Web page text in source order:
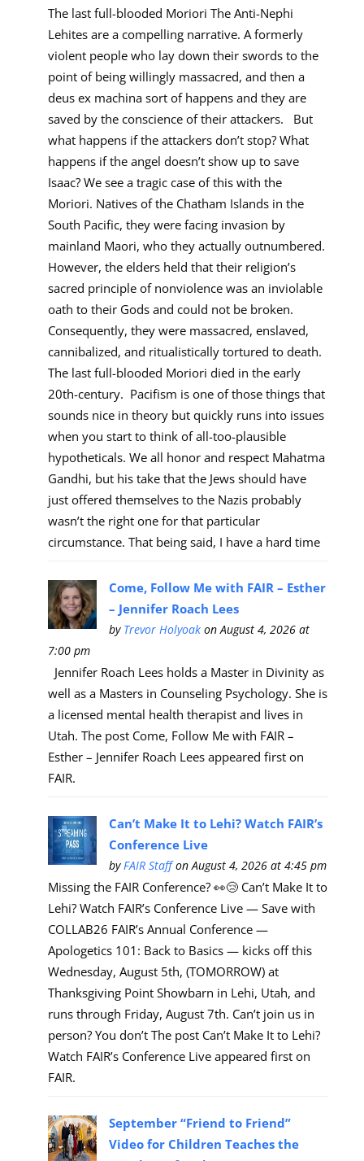
The last full-blooded Moriori The Anti-Nephi
Lehites are a compelling narrative. A formerly
violent people who lay down their swords to the
point of being willingly massacred, and then a
deus ex machina sort of happens and they are
saved by the conscience of their attackers. But
what happens if the attackers don’t stop? What
happens if the angel doesn’t show up to save
Isaac? We see a tragic case of this with the
Moriori. Natives of the Chatham Islands in the
South Pacific, they were facing invasion by
mainland Maori, who they actually outnumbered.
However, the elders held that their religion’s
sacred principle of nonviolence was an inviolable
oath to their Gods and could not be broken.
Consequently, they were massacred, enslaved,
cannibalized, and ritualistically tortured to death.
The last full-blooded Moriori died in the early
20th-century. Pacifism is one of those things that
sounds nice in theory but quickly runs into issues
when you start to think of all-too-plausible
hypotheticals. We all honor and respect Mahatma
Gandhi, but his take that the Jews should have
just offered themselves to the Nazis probably
wasn’t the right one for that particular
circumstance. That being said, I have a hard time
Come, Follow Me with FAIR – Esther
– Jennifer Roach Lees
by Trevor Holyoak on August 4, 2026 at
7:00 pm
Jennifer Roach Lees holds a Master in Divinity as
well as a Masters in Counseling Psychology. She is
a licensed mental health therapist and lives in
Utah. The post Come, Follow Me with FAIR –
Esther – Jennifer Roach Lees appeared first on
FAIR.
Can’t Make It to Lehi? Watch FAIR’s
Conference Live
byFAIR Staffon August 4, 2026 at 4:45 pm
Missing the FAIR Conference? 👀😢 Can’t Make It to
Lehi? Watch FAIR’s Conference Live — Save with
COLLAB26 FAIR’s Annual Conference —
Apologetics 101: Back to Basics — kicks off this
Wednesday, August 5th, (TOMORROW) at
Thanksgiving Point Showbarn in Lehi, Utah, and
runs through Friday, August 7th. Can’t join us in
person? You don’t The post Can’t Make It to Lehi?
Watch FAIR’s Conference Live appeared first on
FAIR.
September “Friend to Friend”
Video for Children Teaches the